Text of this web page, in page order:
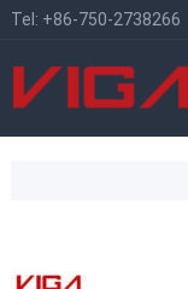
Tel: +86-750-2738266